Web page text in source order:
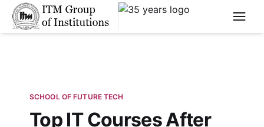
****
SCHOOL OF FUTURE TECH
Top IT Courses After